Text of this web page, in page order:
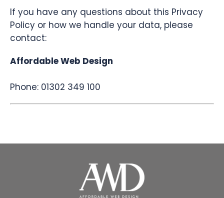
If you have any questions about this Privacy
Policy or how we handle your data, please
contact:
Affordable Web Design
Phone: 01302 349 100